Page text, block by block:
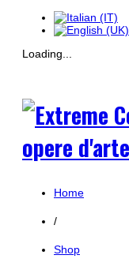
Loading...
Home
/
Shop